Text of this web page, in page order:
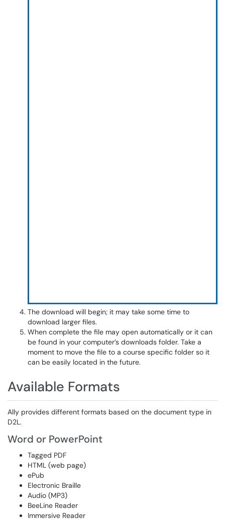
The download will begin; it may take some time to
download larger files.
When complete the file may open automatically or it can
be found in your computer’s downloads folder. Take a
moment to move the file to a course specific folder so it
can be easily located in the future.
Available Formats
Ally provides different formats based on the document type in
D2L.
Word or PowerPoint
Tagged PDF
HTML (web page)
ePub
Electronic Braille
Audio (MP3)
BeeLine Reader
Immersive Reader